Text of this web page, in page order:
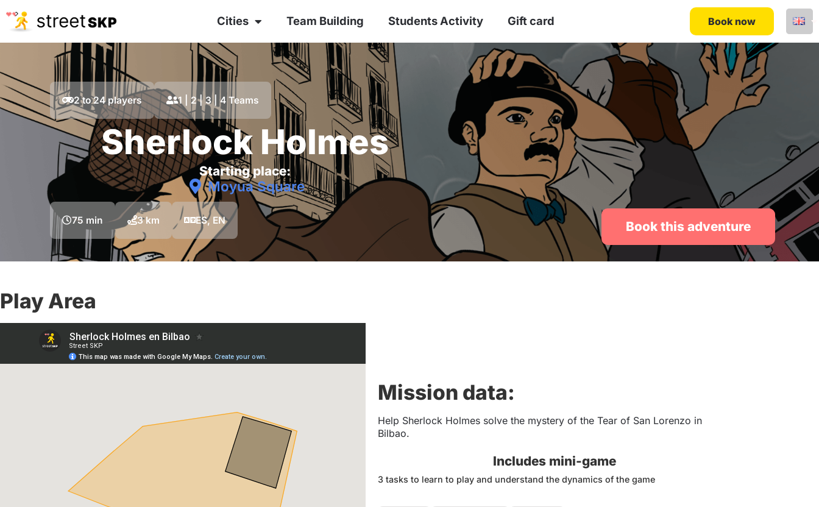
Cities Team Building Students Activity Gift card Book now
2 to 24 players 1 | 2 | 3 | 4 Teams
Sherlock Holmes
Starting place:
Moyua Square
75 min 3 km ES, EN Book this adventure
Play Area
Mission data:
Help Sherlock Holmes solve the mystery of the Tear of San Lorenzo in
Bilbao.
Includes mini-game
3 tasks to learn to play and understand the dynamics of the game